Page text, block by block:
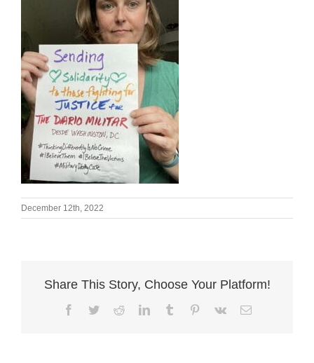
December 12th, 2022
Share This Story, Choose Your Platform!
Facebook
TwitterRedditLinkedInTumblr Pinterest
Vk Email